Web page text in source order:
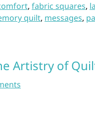
, fabric squares,
quilt, messages,
Artistry of